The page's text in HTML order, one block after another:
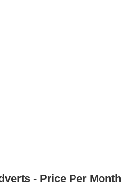
- Price Per Month